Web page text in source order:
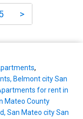
>
,
Belmont city San
for rent in
Mateo County
San Mateo city San